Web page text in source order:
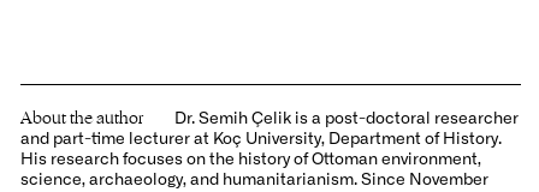
About the author
Dr. Semih Çelik is a post-doctoral researcher
and part-time lecturer at Koç University, Department of History.
His research focuses on the history of Ottoman environment,
science, archaeology, and humanitarianism. Since November